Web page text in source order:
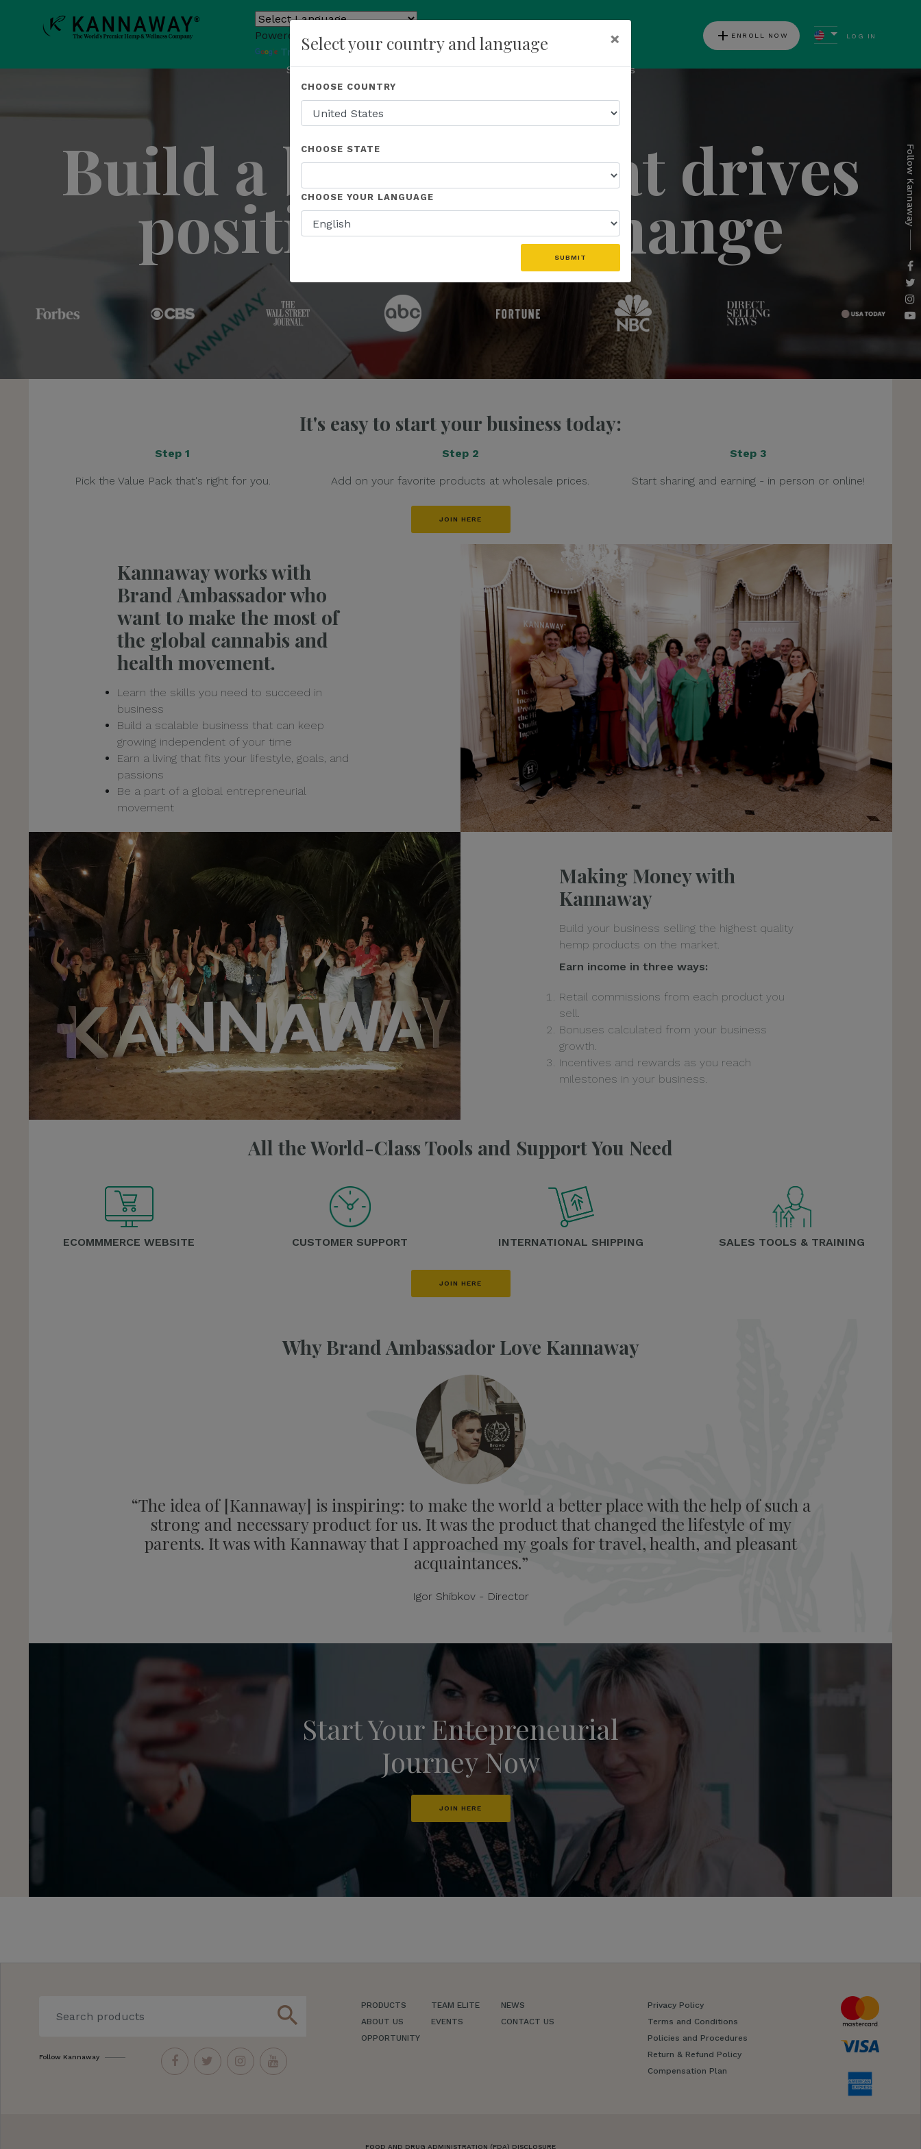
Powered by
Translate
add ENROLL NOW LOG IN
Shop About Us Recognition Opportunity Events News
Follow Kannaway
JOIN THE ENTREPRENEURIAL REVOLUTION
Build a business that drives
positive global change
It's easy to start your business today:
Step 1
Pick the Value Pack that's right for you.
Step 2
Add on your favorite products at wholesale prices.
Step 3
Start sharing and earning - in person or online!
JOIN HERE
Kannaway works with
Brand Ambassador who
want to make the most of
the global cannabis and
health movement.
Learn the skills you need to succeed in
business
Build a scalable business that can keep
growing independent of your time
Earn a living that fits your lifestyle, goals, and
passions
Be a part of a global entrepreneurial
movement
Making Money with
Kannaway
Build your business selling the highest quality
hemp products on the market.
Earn income in three ways:
Retail commissions from each product you
sell.
Bonuses calculated from your business
growth.
Incentives and rewards as you reach
milestones in your business.
All the World-Class Tools and Support You Need
ECOMMMERCE WEBSITE CUSTOMER SUPPORT INTERNATIONAL SHIPPING SALES TOOLS & TRAINING
JOIN HERE
Why Brand Ambassador Love Kannaway
“The idea of [Kannaway] is inspiring: to make the world a better place with the help of such a
strong and necessary product for us. It was the product that changed the lifestyle of my
parents. It was with Kannaway that I approached my goals for travel, health, and pleasant
acquaintances.”
Igor Shibkov - Director
Start Your Entepreneurial
Journey Now
JOIN HERE
search
Follow Kannaway
PRODUCTS
ABOUT US
OPPORTUNITY
TEAM ELITE
EVENTS
NEWS
CONTACT US
Privacy Policy
Terms and Conditions
Policies and Procedures
Return & Refund Policy
Compensation Plan
FOOD AND DRUG ADMINISTRATION (FDA) DISCLOSURE
Select your country and language ×
CHOOSE COUNTRY
CHOOSE STATE
CHOOSE YOUR LANGUAGE
SUBMIT